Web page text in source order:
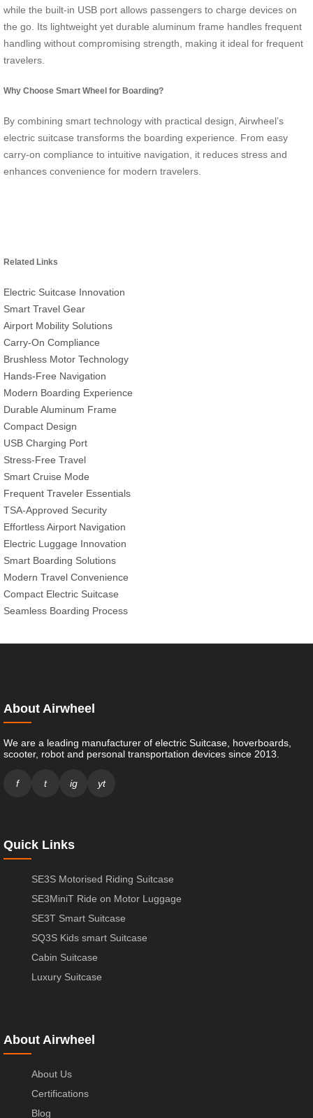
while the built-in USB port allows passengers to charge devices on
the go. Its lightweight yet durable aluminum frame handles frequent
handling without compromising strength, making it ideal for frequent
travelers.
Why Choose Smart Wheel for Boarding?
By combining smart technology with practical design, Airwheel’s
electric suitcase transforms the boarding experience. From easy
carry-on compliance to intuitive navigation, it reduces stress and
enhances convenience for modern travelers.
Related Links
Electric Suitcase Innovation
Smart Travel Gear
Airport Mobility Solutions
Carry-On Compliance
Brushless Motor Technology
Hands-Free Navigation
Modern Boarding Experience
Durable Aluminum Frame
Compact Design
USB Charging Port
Stress-Free Travel
Smart Cruise Mode
Frequent Traveler Essentials
TSA-Approved Security
Effortless Airport Navigation
Electric Luggage Innovation
Smart Boarding Solutions
Modern Travel Convenience
Compact Electric Suitcase
Seamless Boarding Process
About Airwheel
We are a leading manufacturer of electric Suitcase, hoverboards,
scooter, robot and personal transportation devices since 2013.
f t ig yt
Quick Links
SE3S Motorised Riding Suitcase
SE3MiniT Ride on Motor Luggage
SE3T Smart Suitcase
SQ3S Kids smart Suitcase
Cabin Suitcase
Luxury Suitcase
About Airwheel
About Us
Certifications
Blog